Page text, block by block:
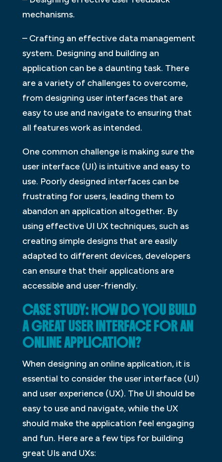
mechanisms.
– Crafting an effective data management
system. Designing and building an
application can be a daunting task. There
are a variety of challenges to overcome,
from designing user interfaces that are
easy to use and navigate to ensuring that
all features work as intended.
One common challenge is making sure the
user interface (UI) is intuitive and easy to
use. Poorly designed interfaces can be
frustrating for users, leading them to
abandon an application altogether. By
using effective UI UX techniques, such as
creating simple designs that are easily
adapted to different devices, developers
can ensure that their applications are
accessible and user-friendly.
CASE STUDY: HOW DO YOU BUILD
A GREAT USER INTERFACE FOR AN
ONLINE APPLICATION?
When designing an online application, it is
essential to consider the user interface (UI)
and user experience (UX). The UI should be
easy to use and navigate, while the UX
should make the application feel engaging
and fun. Here are a few tips for building
great UIs and UXs: